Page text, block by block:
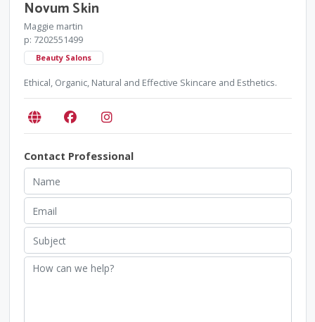
Novum Skin
Maggie martin
p: 7202551499
Beauty Salons
Ethical, Organic, Natural and Effective Skincare and Esthetics.
Contact Professional